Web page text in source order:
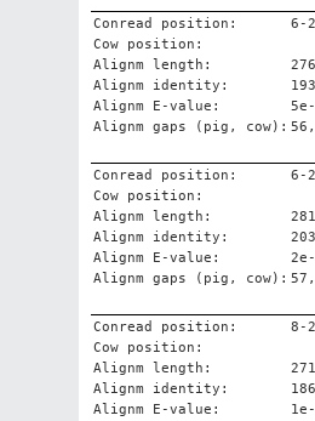
Conread position:
6-
Cow position:
Alignm length:
276
Alignm identity:
193
Alignm E-value:
Alignm gaps (pig, cow):
Conread position:
6-
Cow position:
Alignm length:
281
Alignm identity:
203
Alignm E-value:
Alignm gaps (pig, cow):
Conread position:
8-
Cow position:
Alignm length:
271
Alignm identity:
186
Alignm E-value: